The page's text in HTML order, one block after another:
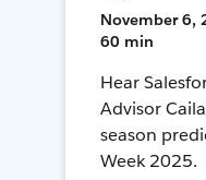
November 6,
60 min
Hear
Advisor
season
Week 2025.